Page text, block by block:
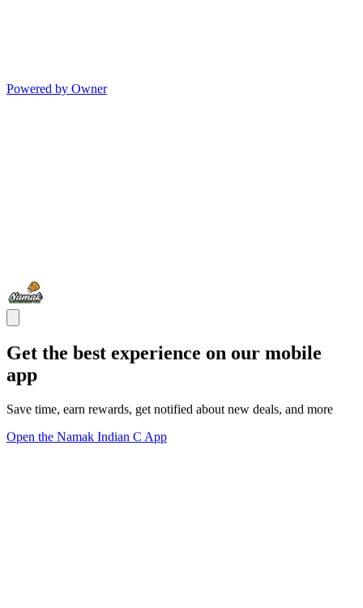
Powered by Owner
Get the best experience on our mobile
app
Save time, earn rewards, get notified about new deals, and more
Open the Namak Indian C App